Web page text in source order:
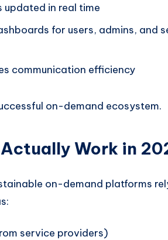
updated in real time
for users, admins, and
communication efficiency
on-demand ecosystem.
Work in
on-demand platforms
service providers)